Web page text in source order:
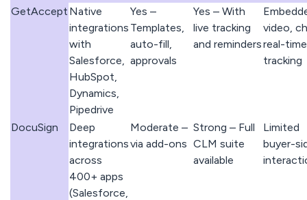
GetAccept Native
integrations
with
Salesforce,
HubSpot,
Dynamics,
Pipedrive
Yes –
Templates,
auto-fill,
approvals
Yes – With
live tracking
and reminders
video,
real-time
tracking
DocuSign
Deep
integrations
across
400+ apps
(Salesforce,
Moderate –
via add-ons
Strong – Full
CLM suite
available
Limited
buyer-